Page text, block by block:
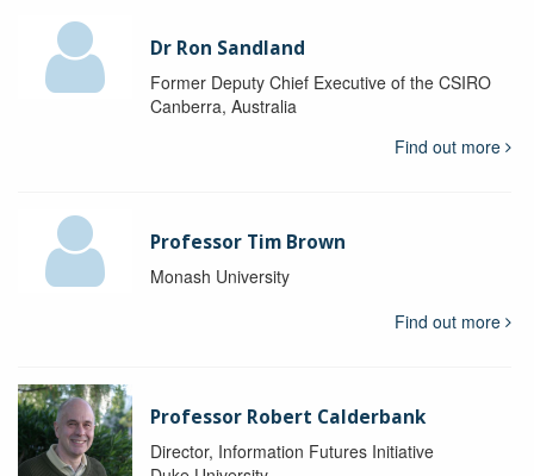
Dr Ron Sandland
Former Deputy Chief Executive of the CSIRO
Canberra, Australia
Find out more
Professor Tim Brown
Monash University
Find out more
Professor Robert Calderbank
Director, Information Futures Initiative